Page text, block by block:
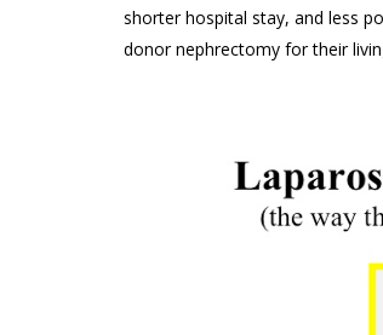
shorter hospital stay, and less
donor nephrectomy for their